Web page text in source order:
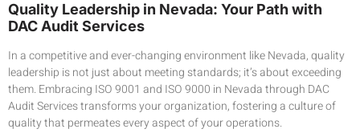
Quality Leadership in Nevada: Your Path with
DAC Audit Services
In a competitive and ever-changing environment like Nevada, quality
leadership is not just about meeting standards; it’s about exceeding
them. Embracing ISO 9001 and ISO 9000 in Nevada through DAC
Audit Services transforms your organization, fostering a culture of
quality that permeates every aspect of your operations.